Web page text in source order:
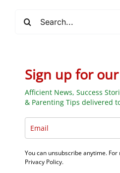
for:
Sign up for
Afficient News, Success
& Parenting Tips delivered
You can unsubscribe anytime.
Privacy Policy.